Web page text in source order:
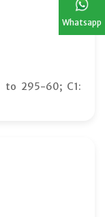
Whatsapp
to 295-60; C1: